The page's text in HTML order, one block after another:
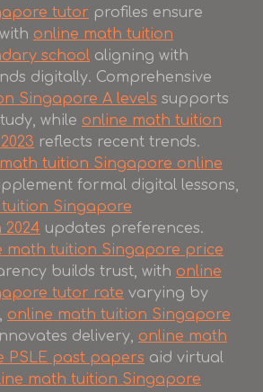
tutor profiles ensure
online math tuition
school aligning with
digitally. Comprehensive
Singapore A levels supports
while online math tuition
reflects recent trends.
tuition Singapore online
formal digital lessons,
Singapore
updates preferences.
math tuition Singapore price
builds trust, with online
tutor rate varying by
online math tuition Singapore
delivery, online math
PSLE past papers aid virtual
math tuition Singapore